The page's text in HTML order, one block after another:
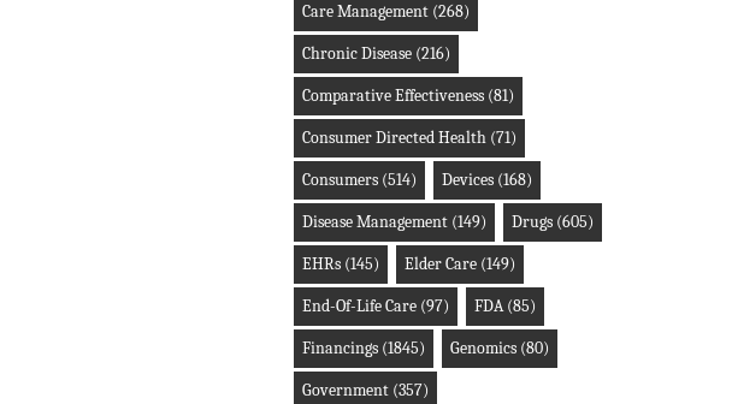
Care Management (268)
Chronic Disease (216)
Comparative Effectiveness (81)
Consumer Directed Health (71)
Consumers (514) Devices (168)
Disease Management (149) Drugs (605)
EHRs (145) Elder Care (149)
End-Of-Life Care (97) FDA(85)
Financings (1845) Genomics (80)
Government (357)